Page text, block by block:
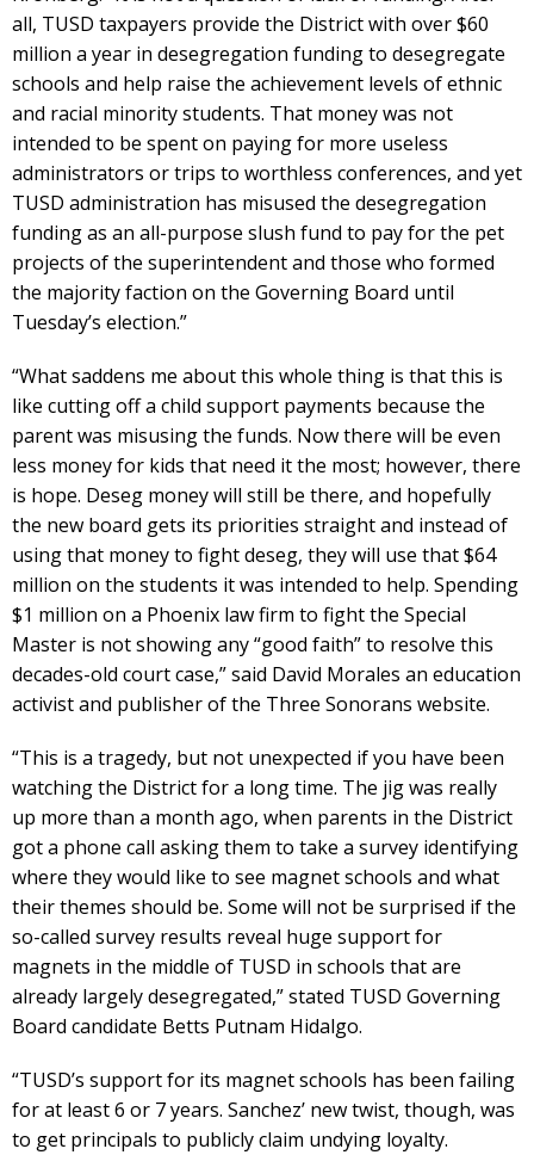
all, TUSD taxpayers provide the District with over $60
million a year in desegregation funding to desegregate
schools and help raise the achievement levels of ethnic
and racial minority students. That money was not
intended to be spent on paying for more useless
administrators or trips to worthless conferences, and yet
TUSD administration has misused the desegregation
funding as an all-purpose slush fund to pay for the pet
projects of the superintendent and those who formed
the majority faction on the Governing Board until
Tuesday’s election.”
“What saddens me about this whole thing is that this is
like cutting off a child support payments because the
parent was misusing the funds. Now there will be even
less money for kids that need it the most; however, there
is hope. Deseg money will still be there, and hopefully
the new board gets its priorities straight and instead of
using that money to fight deseg, they will use that $64
million on the students it was intended to help. Spending
$1 million on a Phoenix law firm to fight the Special
Master is not showing any “good faith” to resolve this
decades-old court case,” said David Morales an education
activist and publisher of the Three Sonorans website.
“This is a tragedy, but not unexpected if you have been
watching the District for a long time. The jig was really
up more than a month ago, when parents in the District
got a phone call asking them to take a survey identifying
where they would like to see magnet schools and what
their themes should be. Some will not be surprised if the
so-called survey results reveal huge support for
magnets in the middle of TUSD in schools that are
already largely desegregated,” stated TUSD Governing
Board candidate Betts Putnam Hidalgo.
“TUSD’s support for its magnet schools has been failing
for at least 6 or 7 years. Sanchez’ new twist, though, was
to get principals to publicly claim undying loyalty.